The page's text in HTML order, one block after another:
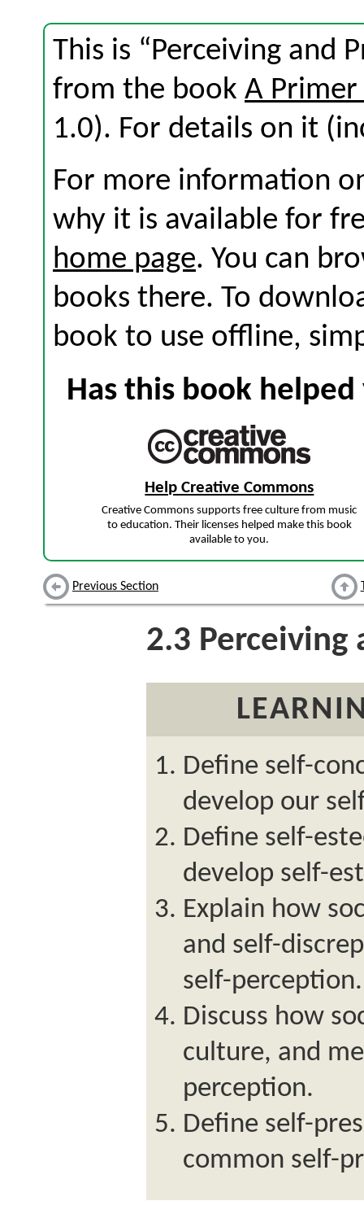
This is “Perceiving and
from the book A
1.0). For details on it
For more information
why it is available for
home page. You can
books there. To
book to use offline,
Has this book
Help Creative Commons
Creative Commons supports free culture from music
to education. Their licenses helped make this book
available to you.
Previous Section
2.3 Perceiving
Define self-
develop our
Define self-
develop self-
Explain how
and self-
self-perception.
Discuss how
culture, and
perception.
Define self-
common self-